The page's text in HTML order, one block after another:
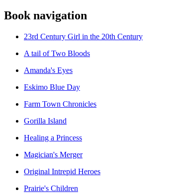
Book navigation
23rd Century Girl in the 20th Century
A tail of Two Bloods
Amanda's Eyes
Eskimo Blue Day
Farm Town Chronicles
Gorilla Island
Healing a Princess
Magician's Merger
Original Intrepid Heroes
Prairie's Children